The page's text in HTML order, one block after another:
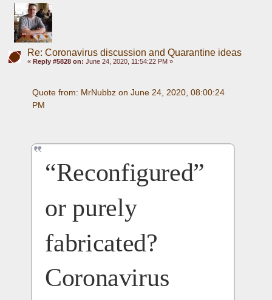
Re: Coronavirus discussion and Quarantine ideas
« Reply #5828 on: June 24, 2020, 11:54:22 PM »
Quote from: MrNubbz on June 24, 2020, 08:00:24
PM
“Reconfigured”
or purely
fabricated?
Coronavirus